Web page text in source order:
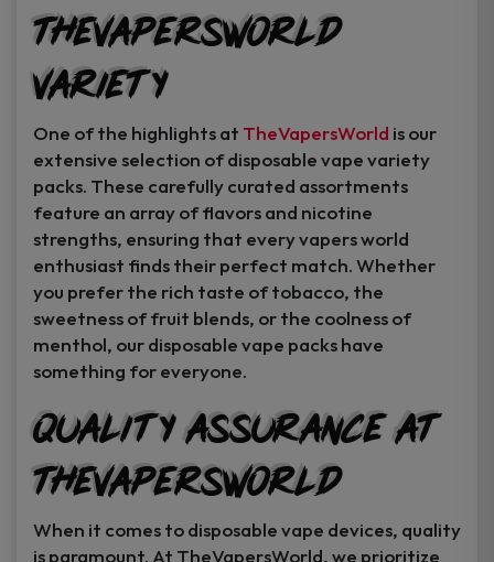
TheVapersWorld
Variety
One of the highlights at TheVapersWorld is our
extensive selection of disposable vape variety
packs. These carefully curated assortments
feature an array of flavors and nicotine
strengths, ensuring that every vapers world
enthusiast finds their perfect match. Whether
you prefer the rich taste of tobacco, the
sweetness of fruit blends, or the coolness of
menthol, our disposable vape packs have
something for everyone.
Quality Assurance at
TheVapersWorld
When it comes to disposable vape devices, quality
is paramount. At TheVapersWorld, we prioritize